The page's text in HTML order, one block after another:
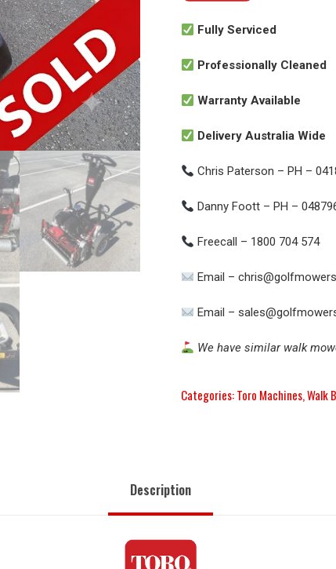
Fully Serviced
Professionally Cleaned
Warranty Available
Delivery Australia Wide
Chris Paterson – PH –
Danny Foott – PH –
Freecall – 1800 704 574
Email –
Email –
We have similar walk
Categories:Toro Machines,Walk
Description